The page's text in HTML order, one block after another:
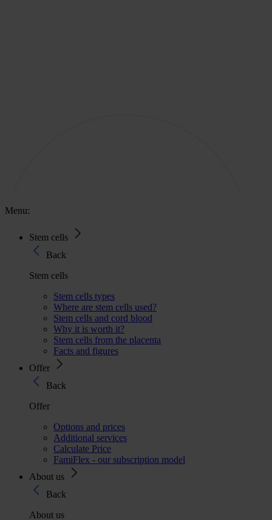
Menu:
Stem cells
Back
Stem cells
Stem cells types
Where are stem cells used?
Stem cells and cord blood
Why it is worth it?
Stem cells from the placenta
Facts and figures
Offer
Back
Offer
Options and prices
Additional services
Calculate Price
FamiFlex - our subscription model
About us
Back
About us